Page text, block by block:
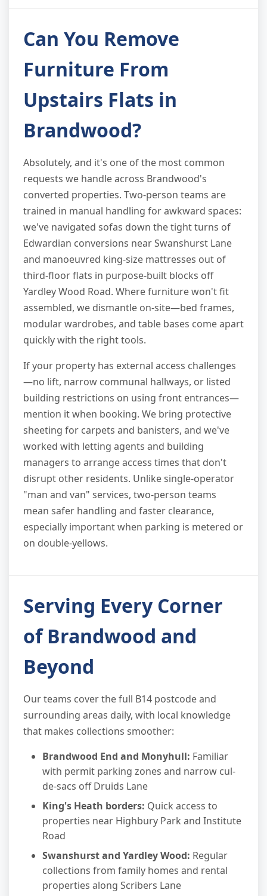
Can You Remove
Furniture From
Upstairs Flats in
Brandwood?
Absolutely, and it's one of the most common
requests we handle across Brandwood's
converted properties. Two-person teams are
trained in manual handling for awkward spaces:
we've navigated sofas down the tight turns of
Edwardian conversions near Swanshurst Lane
and manoeuvred king-size mattresses out of
third-floor flats in purpose-built blocks off
Yardley Wood Road. Where furniture won't fit
assembled, we dismantle on-site—bed frames,
modular wardrobes, and table bases come apart
quickly with the right tools.
If your property has external access challenges
—no lift, narrow communal hallways, or listed
building restrictions on using front entrances—
mention it when booking. We bring protective
sheeting for carpets and banisters, and we've
worked with letting agents and building
managers to arrange access times that don't
disrupt other residents. Unlike single-operator
"man and van" services, two-person teams
mean safer handling and faster clearance,
especially important when parking is metered or
on double-yellows.
Serving Every Corner
of Brandwood and
Beyond
Our teams cover the full B14 postcode and
surrounding areas daily, with local knowledge
that makes collections smoother:
Brandwood End and Monyhull: Familiar
with permit parking zones and narrow cul-
de-sacs off Druids Lane
King's Heath borders: Quick access to
properties near Highbury Park and Institute
Road
Swanshurst and Yardley Wood: Regular
collections from family homes and rental
properties along Scribers Lane